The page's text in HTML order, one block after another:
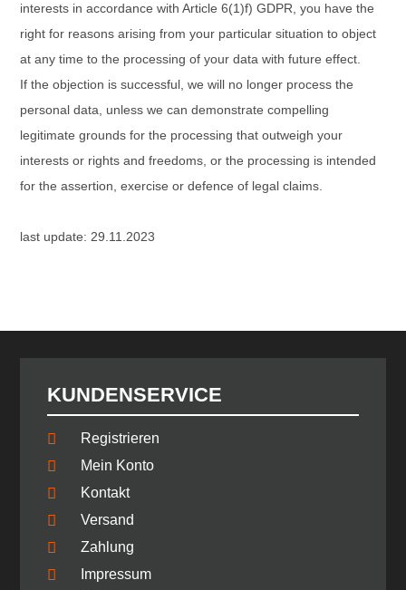
interests in accordance with Article 6(1)f) GDPR, you have the
right for reasons arising from your particular situation to object
at any time to the processing of your data with future effect.
If the objection is successful, we will no longer process the
personal data, unless we can demonstrate compelling
legitimate grounds for the processing that outweigh your
interests or rights and freedoms, or the processing is intended
for the assertion, exercise or defence of legal claims.
last update: 29.11.2023
KUNDENSERVICE
Registrieren
Mein Konto
Kontakt
Versand
Zahlung
Impressum